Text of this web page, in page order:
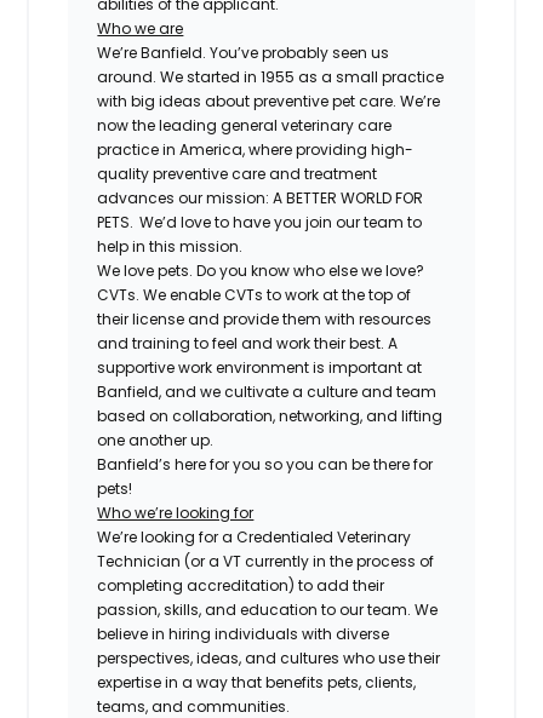
abilities of the applicant.
Who we are
We’re Banfield. You’ve probably seen us
around. We started in 1955 as a small practice
with big ideas about preventive pet care. We’re
now the leading general veterinary care
practice in America, where providing high-
quality preventive care and treatment
advances our mission: A BETTER WORLD FOR
PETS. We’d love to have you join our team to
help in this mission.
We love pets. Do you know who else we love?
CVTs. We enable CVTs to work at the top of
their license and provide them with resources
and training to feel and work their best. A
supportive work environment is important at
Banfield, and we cultivate a culture and team
based on collaboration, networking, and lifting
one another up.
Banfield’s here for you so you can be there for
pets!
Who we’re looking for
We’re looking for a Credentialed Veterinary
Technician (or a VT currently in the process of
completing accreditation) to add their
passion, skills, and education to our team. We
believe in hiring individuals with diverse
perspectives, ideas, and cultures who use their
expertise in a way that benefits pets, clients,
teams, and communities.